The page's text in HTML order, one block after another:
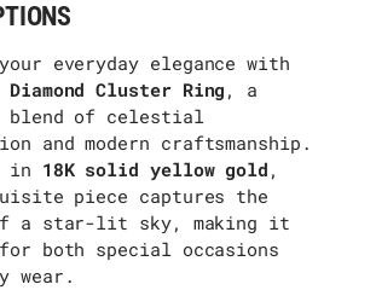
everyday elegance with
Diamond Cluster Ring , a
blend of celestial
and modern craftsmanship.
in 18K solid yellow gold ,
piece captures the
a star-lit sky, making it
both special occasions
wear.